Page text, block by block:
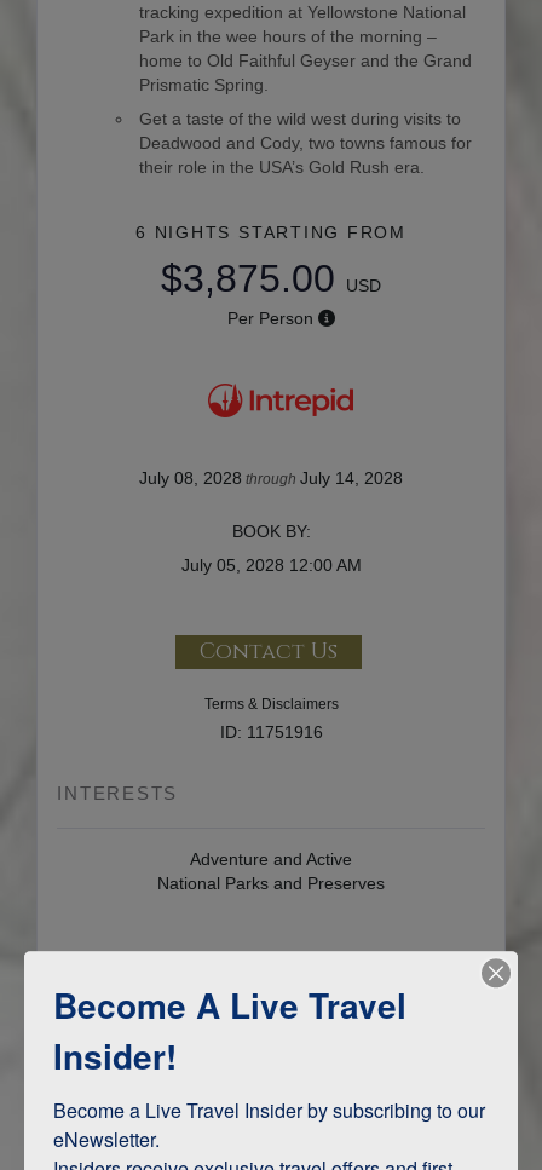
tracking expedition at Yellowstone National
Park in the wee hours of the morning –
home to Old Faithful Geyser and the Grand
Prismatic Spring.
Get a taste of the wild west during visits to
Deadwood and Cody, two towns famous for
their role in the USA’s Gold Rush era.
6 NIGHTS STARTING FROM
$3,875.00
USD
Per Person
July 08, 2028 through July 14, 2028
BOOK BY:
July 05, 2028 12:00 AM
Contact Us
Terms & Disclaimers
ID: 11751916
INTERESTS
Adventure and Active
National Parks and Preserves
Become A Live Travel
Insider!
Become a Live Travel Insider by subscribing to our
eNewsletter.